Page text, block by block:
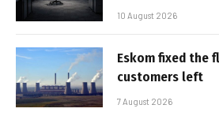
10 August 2026
Eskom fixed the
customers left
7 August 2026